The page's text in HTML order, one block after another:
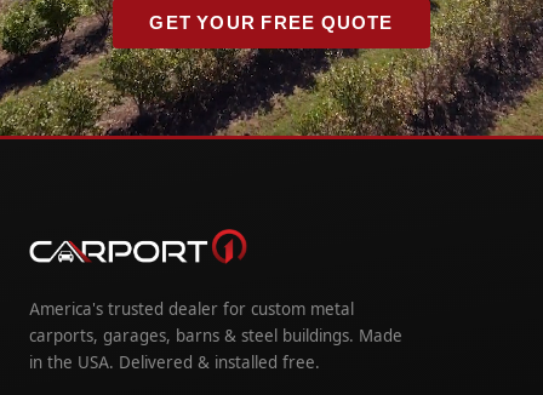
GET YOUR FREE QUOTE
America's trusted dealer for custom metal
carports, garages, barns & steel buildings. Made
in the USA. Delivered & installed free.